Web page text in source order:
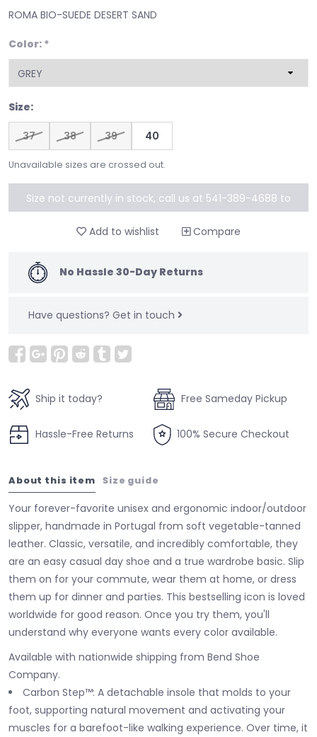
ROMA BIO-SUEDE DESERT SAND
Color: *
Size:
37 38 39 40
Unavailable sizes are crossed out.
Size not currently in stock, call us at 541-389-4688 to
special order
Add to wishlist Compare
No Hassle 30-Day Returns
Have questions? Get in touch
Ship it today? Free Sameday Pickup
Hassle-Free Returns 100% Secure Checkout
About this item Size guide
Your forever-favorite unisex and ergonomic indoor/outdoor
slipper, handmade in Portugal from soft vegetable-tanned
leather. Classic, versatile, and incredibly comfortable, they
are an easy casual day shoe and a true wardrobe basic. Slip
them on for your commute, wear them at home, or dress
them up for dinner and parties. This bestselling icon is loved
worldwide for good reason. Once you try them, you'll
understand why everyone wants every color available.
Available with nationwide shipping from Bend Shoe
Company.
Carbon Step™: A detachable insole that molds to your
foot, supporting natural movement and activating your
muscles for a barefoot-like walking experience. Over time, it